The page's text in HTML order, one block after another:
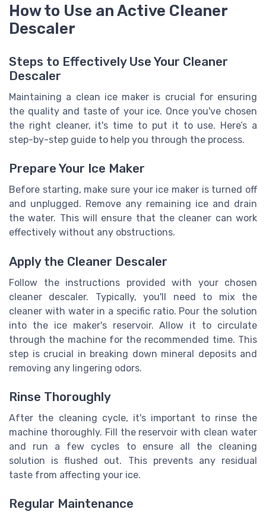
How to Use an Active Cleaner
Descaler
Steps to Effectively Use Your Cleaner
Descaler
Maintaining a clean ice maker is crucial for ensuring
the quality and taste of your ice. Once you've chosen
the right cleaner, it's time to put it to use. Here’s a
step-by-step guide to help you through the process.
Prepare Your Ice Maker
Before starting, make sure your ice maker is turned off
and unplugged. Remove any remaining ice and drain
the water. This will ensure that the cleaner can work
effectively without any obstructions.
Apply the Cleaner Descaler
Follow the instructions provided with your chosen
cleaner descaler. Typically, you'll need to mix the
cleaner with water in a specific ratio. Pour the solution
into the ice maker's reservoir. Allow it to circulate
through the machine for the recommended time. This
step is crucial in breaking down mineral deposits and
removing any lingering odors.
Rinse Thoroughly
After the cleaning cycle, it's important to rinse the
machine thoroughly. Fill the reservoir with clean water
and run a few cycles to ensure all the cleaning
solution is flushed out. This prevents any residual
taste from affecting your ice.
Regular Maintenance